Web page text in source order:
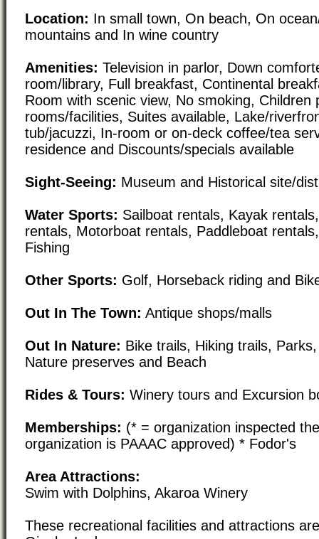
Location: In small town, On beach, On
mountains and In wine country
Amenities: Television in parlor, Down
room/library, Full breakfast, Continental
Room with scenic view, No smoking, Children
rooms/facilities, Suites available, Lake/
tub/jacuzzi, In-room or on-deck coffee/tea
residence and Discounts/specials available
Sight-Seeing: Museum and Historical site/
Water Sports: Sailboat rentals, Kayak
rentals, Motorboat rentals, Paddleboat
Fishing
Other Sports: Golf, Horseback riding and
Out In The Town: Antique shops/malls
Out In Nature: Bike trails, Hiking trails,
Nature preserves and Beach
Rides & Tours: Winery tours and Excursion
Memberships: (* = organization inspected
organization is PAAAC approved) * Fodor's
Area Attractions:
Swim with Dolphins, Akaroa Winery
These recreational facilities and attractions